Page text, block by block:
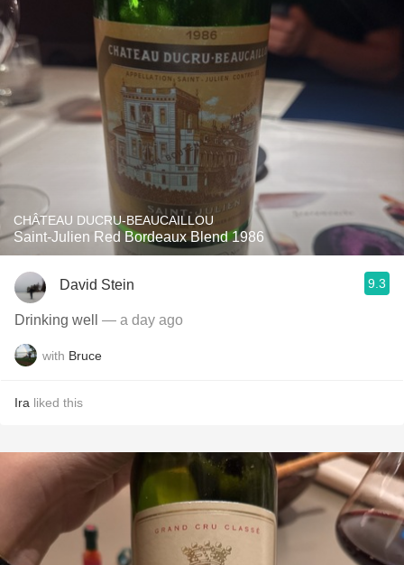
CHÂTEAU DUCRU-BEAUCAILLOU
Saint-Julien Red Bordeaux Blend 1986
David Stein 9.3
Drinking well — a day ago
with Bruce
Ira liked this